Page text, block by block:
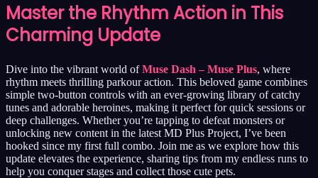
Master the Rhythm Action in This
Charming Update
Dive into the vibrant world ofMuse Dash – Muse Plus, where
rhythm meets thrilling parkour action. This beloved game combines
simple two-button controls with an ever-growing library of catchy
tunes and adorable heroines, making it perfect for quick sessions or
deep challenges. Whether you’re tapping to defeat monsters or
unlocking new content in the latest MD Plus Project, I’ve been
hooked since my first full combo. Join me as we explore how this
update elevates the experience, sharing tips from my endless runs to
help you conquer stages and collect those cute pets.